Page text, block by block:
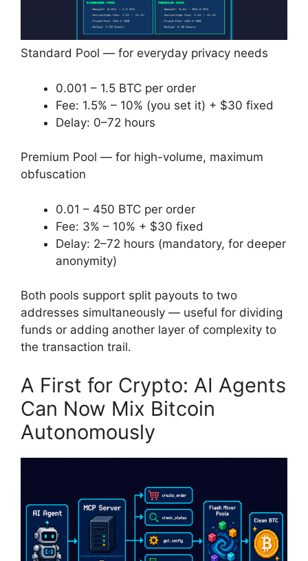
Standard Pool — for everyday privacy needs
0.001 – 1.5 BTC per order
Fee: 1.5% – 10% (you set it) + $30 fixed
Delay: 0–72 hours
Premium Pool — for high-volume, maximum
obfuscation
0.01 – 450 BTC per order
Fee: 3% – 10% + $30 fixed
Delay: 2–72 hours (mandatory, for deeper
anonymity)
Both pools support split payouts to two
addresses simultaneously — useful for dividing
funds or adding another layer of complexity to
the transaction trail.
A First for Crypto: AI Agents
Can Now Mix Bitcoin
Autonomously